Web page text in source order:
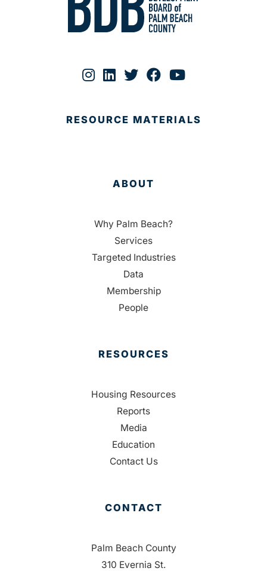
RESOURCE MATERIALS
ABOUT
Why Palm Beach?
Services
Targeted Industries
Data
Membership
People
RESOURCES
Housing Resources
Reports
Media
Education
Contact Us
CONTACT
Palm Beach County
310 Evernia St.